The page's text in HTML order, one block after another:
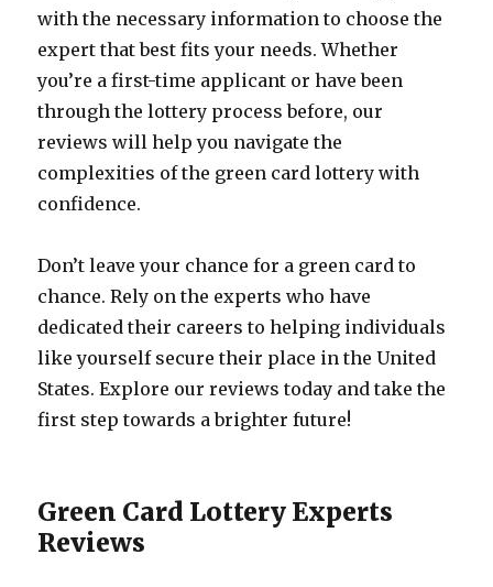
with the necessary information to choose the
expert that best fits your needs. Whether
you’re a first-time applicant or have been
through the lottery process before, our
reviews will help you navigate the
complexities of the green card lottery with
confidence.
Don’t leave your chance for a green card to
chance. Rely on the experts who have
dedicated their careers to helping individuals
like yourself secure their place in the United
States. Explore our reviews today and take the
first step towards a brighter future!
Green Card Lottery Experts
Reviews